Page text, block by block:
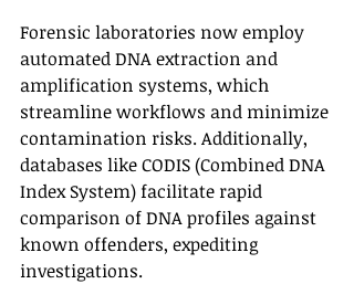
Forensic laboratories now employ
automated DNA extraction and
amplification systems, which
streamline workflows and minimize
contamination risks. Additionally,
databases like CODIS (Combined DNA
Index System) facilitate rapid
comparison of DNA profiles against
known offenders, expediting
investigations.